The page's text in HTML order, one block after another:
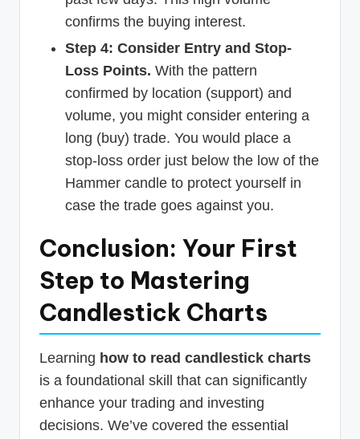
confirms the buying interest.
Step 4: Consider Entry and Stop-
Loss Points. With the pattern
confirmed by location (support) and
volume, you might consider entering a
long (buy) trade. You would place a
stop-loss order just below the low of the
Hammer candle to protect yourself in
case the trade goes against you.
Conclusion: Your First
Step to Mastering
Candlestick Charts
Learning how to read candlestick charts
is a foundational skill that can significantly
enhance your trading and investing
decisions. We’ve covered the essential